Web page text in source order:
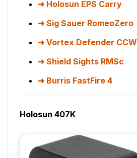
Holosun EPS Carry
Sig Sauer RomeoZero
Vortex Defender CCW
Shield Sights RMSc
Burris FastFire 4
Holosun 407K